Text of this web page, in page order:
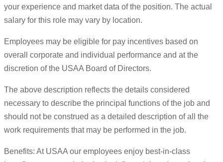
your experience and market data of the position. The actual
salary for this role may vary by location.
Employees may be eligible for pay incentives based on
overall corporate and individual performance and at the
discretion of the USAA Board of Directors.
The above description reflects the details considered
necessary to describe the principal functions of the job and
should not be construed as a detailed description of all the
work requirements that may be performed in the job.
Benefits: At USAA our employees enjoy best-in-class